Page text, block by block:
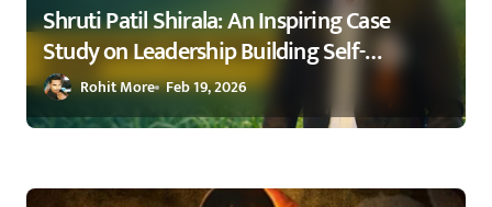
Shruti Patil Shirala: An Inspiring Case
Study on Leadership Building Self-
Sustaining Rural Ecosystems in
Maharashtra 2026
Rohit More Feb 19, 2026